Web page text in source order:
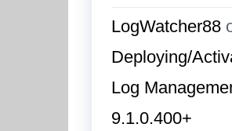
LogWatcher88
Deploying/
Log
9.1.0.400+